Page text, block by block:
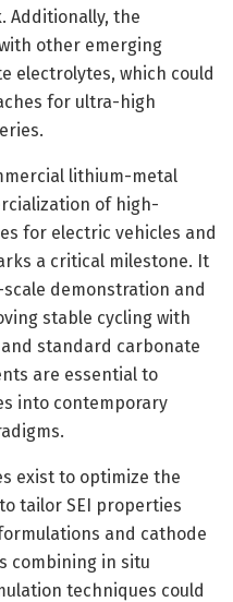
Additionally, the
other emerging
electrolytes, which could
for ultra-high
lithium-metal
of high-
for electric vehicles and
a critical milestone. It
demonstration and
stable cycling with
standard carbonate
are essential to
into contemporary
exist to optimize the
tailor SEI properties
and cathode
combining in situ
techniques could